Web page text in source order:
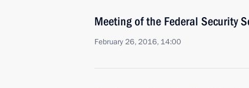
Meeting of the Federal Security
February 26, 2016, 14:00